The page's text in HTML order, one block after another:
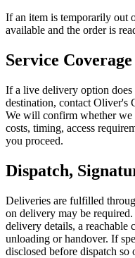
If an item is temporarily out
available and the order is
Service
If a live delivery option
destination, contact Oliver's
We will confirm whether we
costs, timing, access
you proceed.
Dispatch,
Deliveries are fulfilled
on delivery may be
delivery details, a reachable
unloading or handover. If
disclosed before dispatch